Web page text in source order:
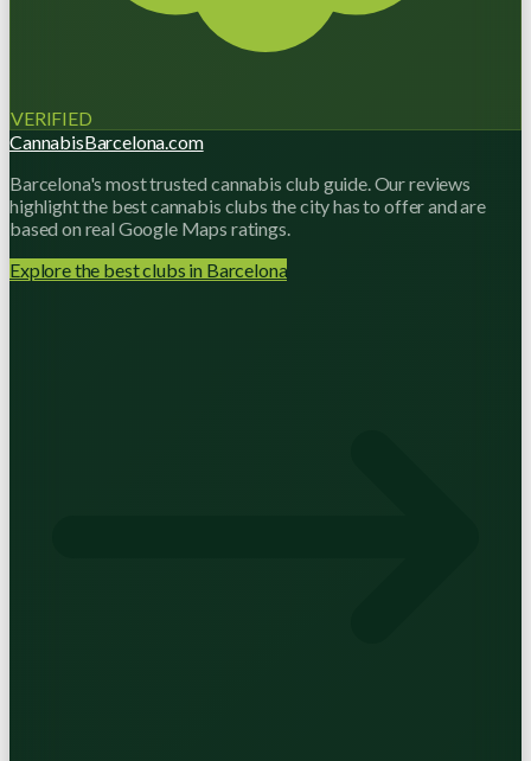
VERIFIED
CannabisBarcelona.com
Barcelona's most trusted cannabis club guide. Our reviews
highlight the best cannabis clubs the city has to offer and are
based on real Google Maps ratings.
Explore the best clubs in Barcelona